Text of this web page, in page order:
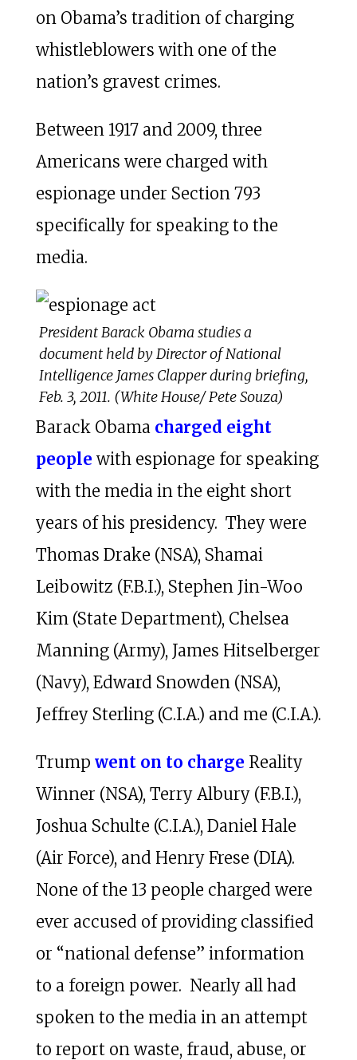
on Obama’s tradition of charging
whistleblowers with one of the
nation’s gravest crimes.
Between 1917 and 2009, three
Americans were charged with
espionage under Section 793
specifically for speaking to the
media.
President Barack Obama studies a
document held by Director of National
Intelligence James Clapper during briefing,
Feb. 3, 2011. (White House/ Pete Souza)
Barack Obama charged eight
people with espionage for speaking
with the media in the eight short
years of his presidency. They were
Thomas Drake (NSA), Shamai
Leibowitz (F.B.I.), Stephen Jin-Woo
Kim (State Department), Chelsea
Manning (Army), James Hitselberger
(Navy), Edward Snowden (NSA),
Jeffrey Sterling (C.I.A.) and me (C.I.A.).
Trump went on to charge Reality
Winner (NSA), Terry Albury (F.B.I.),
Joshua Schulte (C.I.A.), Daniel Hale
(Air Force), and Henry Frese (DIA).
None of the 13 people charged were
ever accused of providing classified
or “national defense” information
to a foreign power. Nearly all had
spoken to the media in an attempt
to report on waste, fraud, abuse, or